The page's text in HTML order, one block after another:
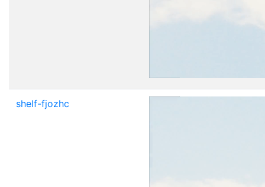
shelf-fjozhc